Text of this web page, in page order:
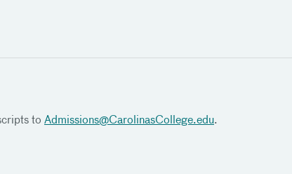
to Admissions@CarolinasCollege.edu.